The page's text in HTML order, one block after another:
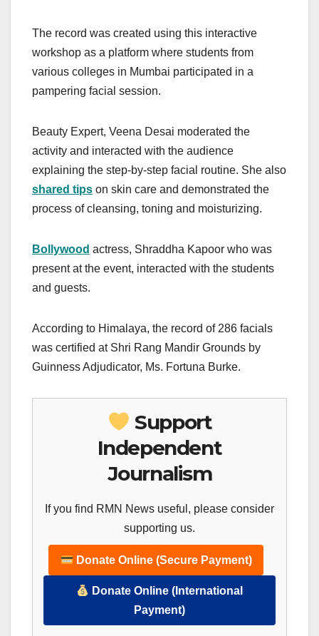
The record was created using this interactive
workshop as a platform where students from
various colleges in Mumbai participated in a
pampering facial session.
Beauty Expert, Veena Desai moderated the
activity and interacted with the audience
explaining the step-by-step facial routine. She also
shared tips on skin care and demonstrated the
process of cleansing, toning and moisturizing.
Bollywood actress, Shraddha Kapoor who was
present at the event, interacted with the students
and guests.
According to Himalaya, the record of 286 facials
was certified at Shri Rang Mandir Grounds by
Guinness Adjudicator, Ms. Fortuna Burke.
Support
Independent
Journalism
If you find RMN News useful, please consider
supporting us.
Donate Online (Secure Payment)
Donate Online (International
Payment)